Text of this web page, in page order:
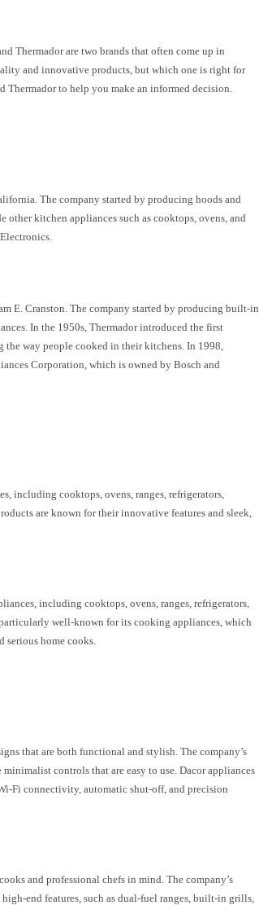
Thermador are two brands that often come up in
and innovative products, but which one is right for
Thermador to help you make an informed decision.
The company started by producing hoods and
kitchen appliances such as cooktops, ovens, and
E. Cranston. The company started by producing built-in
In the 1950s, Thermador introduced the first
way people cooked in their kitchens. In 1998,
Corporation, which is owned by Bosch and
including cooktops, ovens, ranges, refrigerators,
are known for their innovative features and sleek,
including cooktops, ovens, ranges, refrigerators,
well-known for its cooking appliances, which
serious home cooks.
that are both functional and stylish. The company’s
controls that are easy to use. Dacor appliances
Fi connectivity, automatic shut-off, and precision
and professional chefs in mind. The company’s
end features, such as dual-fuel ranges, built-in grills,